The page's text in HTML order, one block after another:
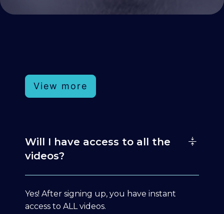
View more
Will I have access to all the
videos?
Yes! After signing up, you have instant
access to ALL videos.